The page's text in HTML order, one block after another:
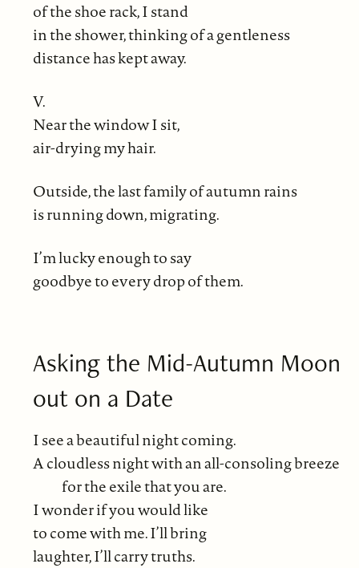
of the shoe rack, I stand
in the shower, thinking of a gentleness
distance has kept away.
V.
Near the window I sit,
air-drying my hair.
Outside, the last family of autumn rains
is running down, migrating.
I’m lucky enough to say
goodbye to every drop of them.
Asking the Mid-Autumn Moon
out on a Date
I see a beautiful night coming.
A cloudless night with an all-consoling breeze
for the exile that you are.
I wonder if you would like
to come with me. I’ll bring
laughter, I’ll carry truths.